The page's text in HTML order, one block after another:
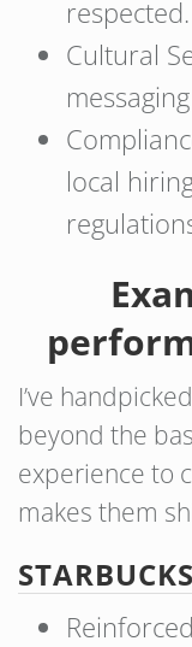
respected.
Cultural
local
I’ve
beyond the
experience to
makes them
STARBUCKS